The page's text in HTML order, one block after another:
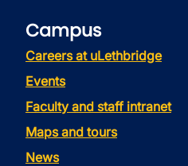
Campus
Careers at uLethbridge
Events
Faculty and staff intranet
Maps and tours
News